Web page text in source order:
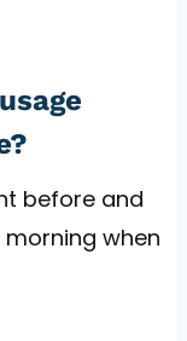
before and
when